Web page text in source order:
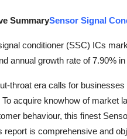
SummarySensor Signal
conditioner (SSC) ICs
annual growth rate of 7.90%
throat era calls for
To acquire knowhow of market
behaviour, this finest
report is comprehensive and